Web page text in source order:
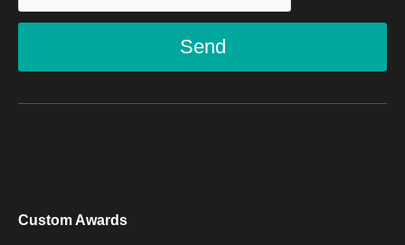
Send
Custom Awards